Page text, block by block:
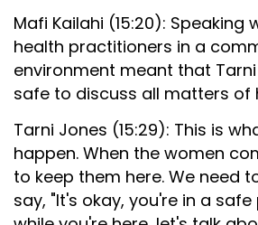
Mafi Kailahi (15:20): Speaking
health practitioners in a
environment meant that
safe to discuss all matters of
Tarni Jones (15:29): This is
happen. When the women
to keep them here. We need
say, "It's okay, you're in a safe